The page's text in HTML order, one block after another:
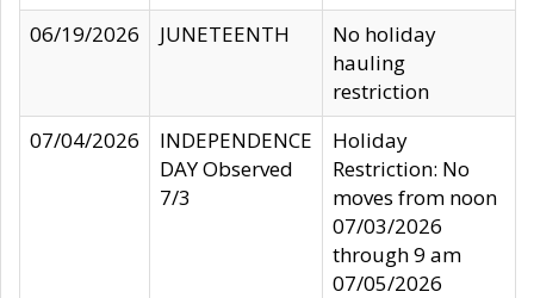
06/19/2026
JUNETEENTH
No holiday
hauling
restriction
07/04/2026
INDEPENDENCE
DAY Observed
7/3
Holiday
Restriction: No
moves from noon
07/03/2026
through 9 am
07/05/2026